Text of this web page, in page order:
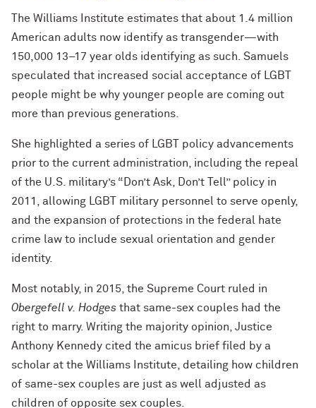
The Williams Institute estimates that about 1.4 million
American adults now identify as transgender—with
150,000 13–17 year olds identifying as such. Samuels
speculated that increased social acceptance of LGBT
people might be why younger people are coming out
more than previous generations.
She highlighted a series of LGBT policy advancements
prior to the current administration, including the repeal
of the U.S. military’s “Don’t Ask, Don’t Tell” policy in
2011, allowing LGBT military personnel to serve openly,
and the expansion of protections in the federal hate
crime law to include sexual orientation and gender
identity.
Most notably, in 2015, the Supreme Court ruled in
Obergefell v. Hodges that same-sex couples had the
right to marry. Writing the majority opinion, Justice
Anthony Kennedy cited the amicus brief filed by a
scholar at the Williams Institute, detailing how children
of same-sex couples are just as well adjusted as
children of opposite sex couples.